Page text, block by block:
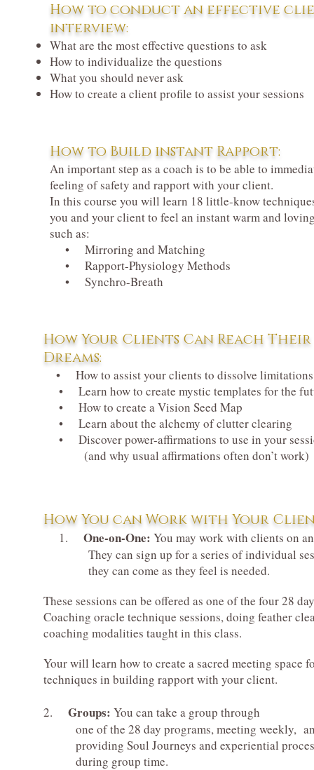
How to conduct an effective
interview:
What are the most effective questions to ask
How to individualize the questions
What you should never ask
How to create a client profile to assist your sessions
How to Build instant Rapport:
An important step as a coach is to be able to
feeling of safety and rapport with your client.
In this course you will learn 18 little-know
you and your client to feel an instant warm and
such as:
• Mirroring and Matching
• Rapport-Physiology Methods
• Synchro-Breath
How Your Clients Can Reach Their
Dreams:
• How to assist your clients to dissolve limitations
• Learn how to create mystic templates for the
• How to create a Vision Seed Map
• Learn about the alchemy of clutter clearing
• Discover power-affirmations to use in your
(and why usual affirmations often don’t work)
How You can Work with Your
1. One-on-One: You may work with clients on
They can sign up for a series of individual
they can come as they feel is needed.
These sessions can be offered as one of the four 28
Coaching oracle technique sessions, doing feather
coaching modalities taught in this class.
Your will learn how to create a sacred meeting space
techniques in building rapport with your client.
2. Groups: You can take a group through
one of the 28 day programs, meeting weekly,
providing Soul Journeys and experiential
during group time.